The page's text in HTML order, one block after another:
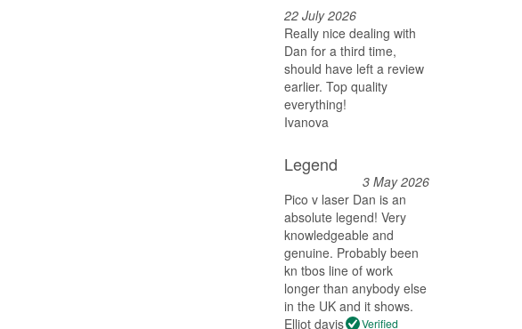
22 July 2026
Really nice dealing with
Dan for a third time,
should have left a review
earlier. Top quality
everything!
Ivanova
Legend
3 May 2026
Pico v laser Dan is an
absolute legend! Very
knowledgeable and
genuine. Probably been
kn tbos line of work
longer than anybody else
in the UK and it shows.
Elliot davis
Verified